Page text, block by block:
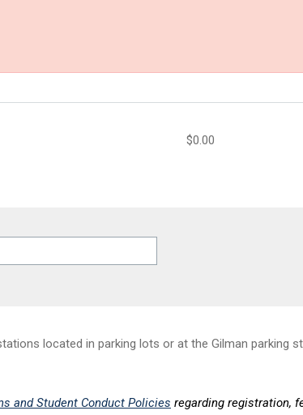
$0.00
located in parking lots or at the Gilman parking
and Student Conduct Policies regarding registration,